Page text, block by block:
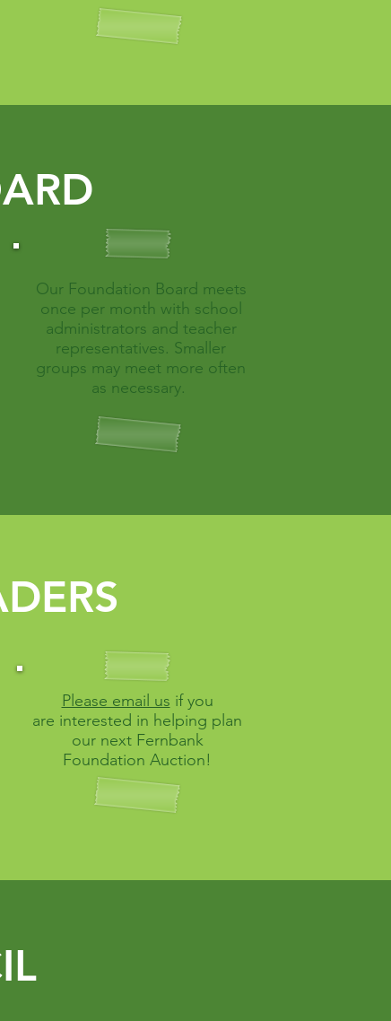
Our Foundation Board meets
once per month with school
administrators and teacher
representatives. Smaller
groups may meet more often
as necessary.
Please email us if you
are interested in helping plan
our next Fernbank
Foundation Auction!